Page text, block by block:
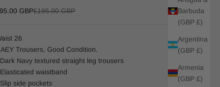
Barbuda
(GBP £)
Argentina
(GBP £)
Armenia
(GBP £)
priceGBPRegular price
£195.00 GBP
26
Trousers, Good Condition.
Navy textured straight leg trousers
waistband
side pockets